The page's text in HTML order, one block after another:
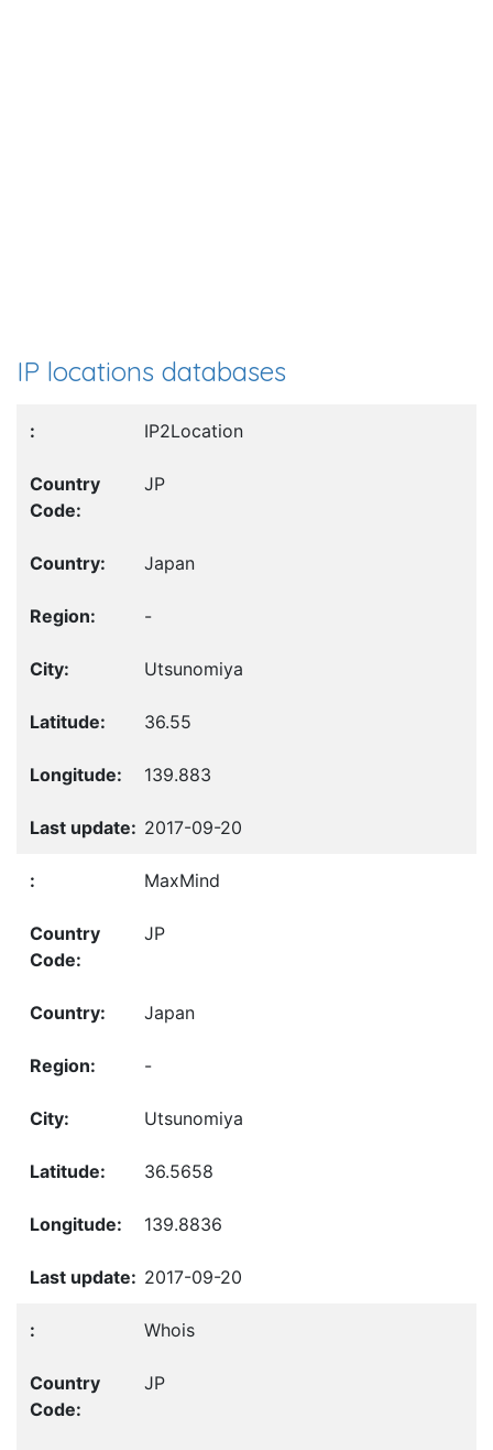
IP locations databases
IP2Location
JP
Japan
-
Utsunomiya
36.55
139.883
2017-09-20
MaxMind
JP
Japan
-
Utsunomiya
36.5658
139.8836
2017-09-20
Whois
JP